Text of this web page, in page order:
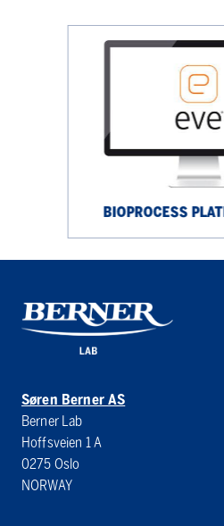
BIOPROCESS
Søren Berner AS
Berner Lab
Hoffsveien 1 A
0275 Oslo
NORWAY